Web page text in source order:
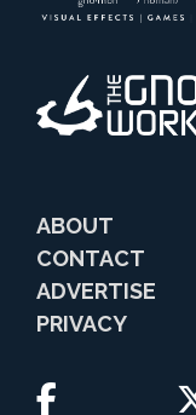
ABOUT
CONTACT
ADVERTISE
PRIVACY